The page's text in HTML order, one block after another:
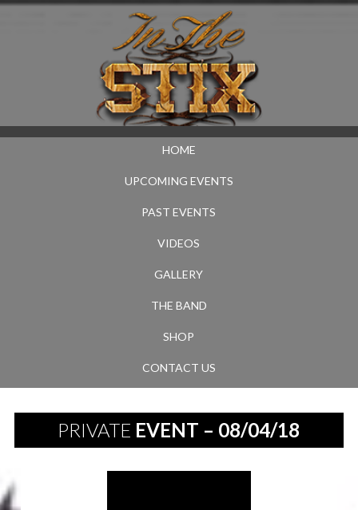
HOME
UPCOMING EVENTS
PAST EVENTS
VIDEOS
GALLERY
THE BAND
SHOP
CONTACT US
PRIVATE EVENT – 08/04/18